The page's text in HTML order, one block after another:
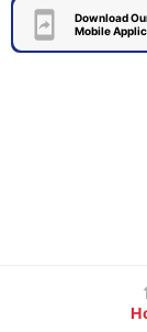
Download
Mobile